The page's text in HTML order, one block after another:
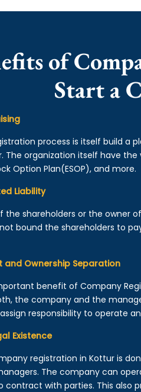
of
Start a
process is itself build a
The organization itself have
Option Plan(ESOP), and more.
Liability
the shareholders or the owner
bound the shareholders to
and Ownership Separation
benefit of Company
the company and the
responsibility to operate
Existence
registration in Kottur is
The company can
contract with parties. This also